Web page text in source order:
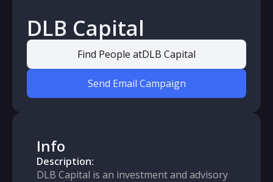
DLB Capital
Find People atDLB Capital
Send Email Campaign
Info
Description:
DLB Capital is an investment and advisory